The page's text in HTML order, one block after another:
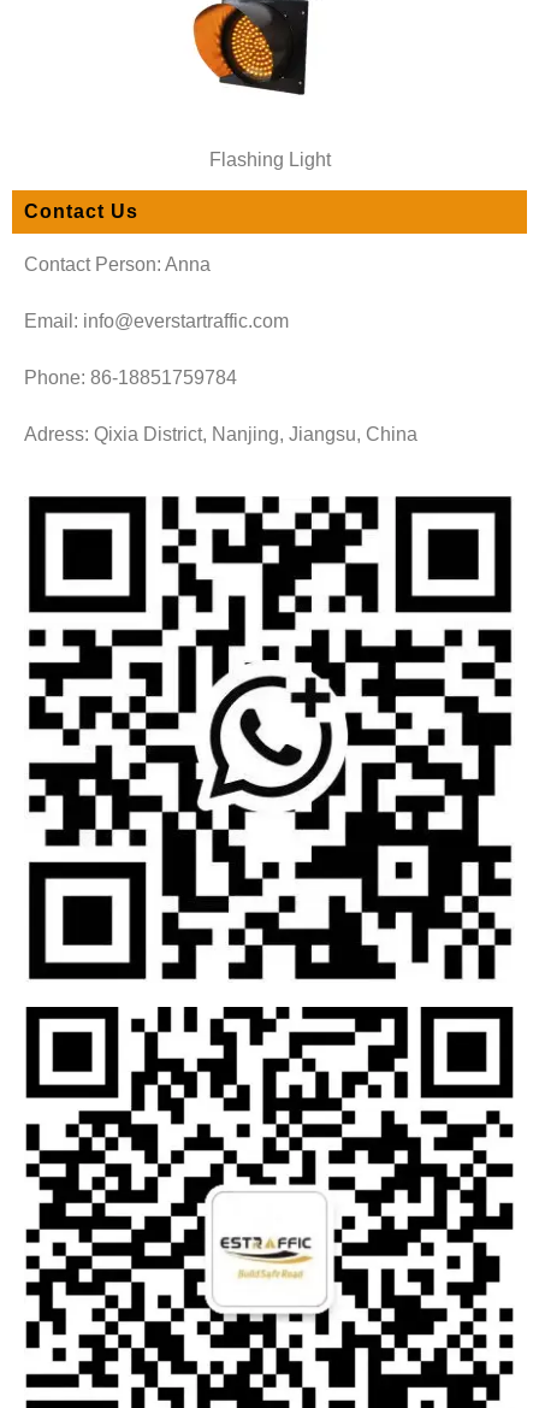
Flashing Light
Contact Us
Contact Person: Anna
Email: info@everstartraffic.com
Phone: 86-18851759784
Adress: Qixia District, Nanjing, Jiangsu, China